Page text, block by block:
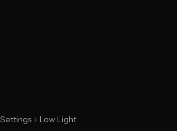
Settings Low Light